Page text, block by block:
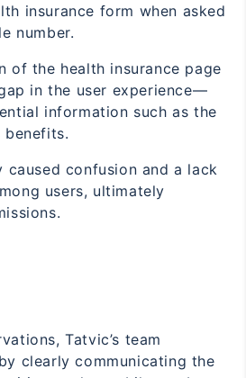
insurance form when asked
number.
of the health insurance page
in the user experience—
information such as the
benefits.
caused confusion and a lack
users, ultimately
Tatvic’s team
clearly communicating the